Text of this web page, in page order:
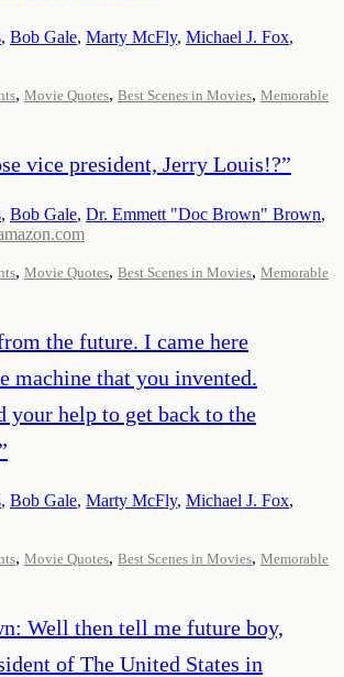
, Bob Gale, Marty McFly, Michael J. Fox,
, Movie Quotes, Best Scenes in Movies, Memorable
vice president, Jerry Louis!?”
, Bob Gale, Dr. Emmett "Doc Brown" Brown,
, Movie Quotes, Best Scenes in Movies, Memorable
the future. I came here
machine that you invented.
your help to get back to the
, Bob Gale, Marty McFly, Michael J. Fox,
, Movie Quotes, Best Scenes in Movies, Memorable
Well then tell me future boy,
of The United States in